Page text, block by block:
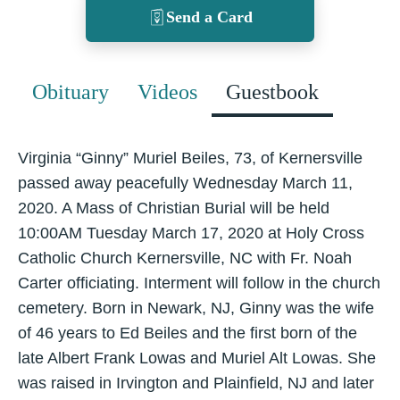
Send a Card
Obituary Videos Guestbook
Virginia “Ginny” Muriel Beiles, 73, of Kernersville
passed away peacefully Wednesday March 11,
2020. A Mass of Christian Burial will be held
10:00AM Tuesday March 17, 2020 at Holy Cross
Catholic Church Kernersville, NC with Fr. Noah
Carter officiating. Interment will follow in the church
cemetery. Born in Newark, NJ, Ginny was the wife
of 46 years to Ed Beiles and the first born of the
late Albert Frank Lowas and Muriel Alt Lowas. She
was raised in Irvington and Plainfield, NJ and later